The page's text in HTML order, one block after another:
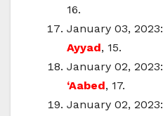
16.
January 03, 2023:
Ayyad, 15.
January 02, 2023:
‘Aabed, 17.
January 02, 2023: